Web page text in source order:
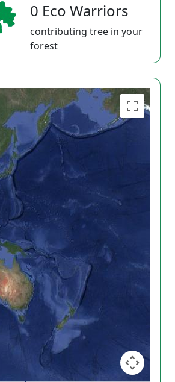
0 Eco Warriors
contributing tree in your
forest